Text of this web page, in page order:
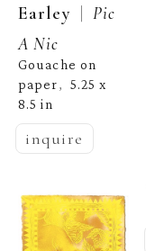
Earley | Pic
A Nic
Gouache on
paper, 5.25 x
8.5 in
inquire